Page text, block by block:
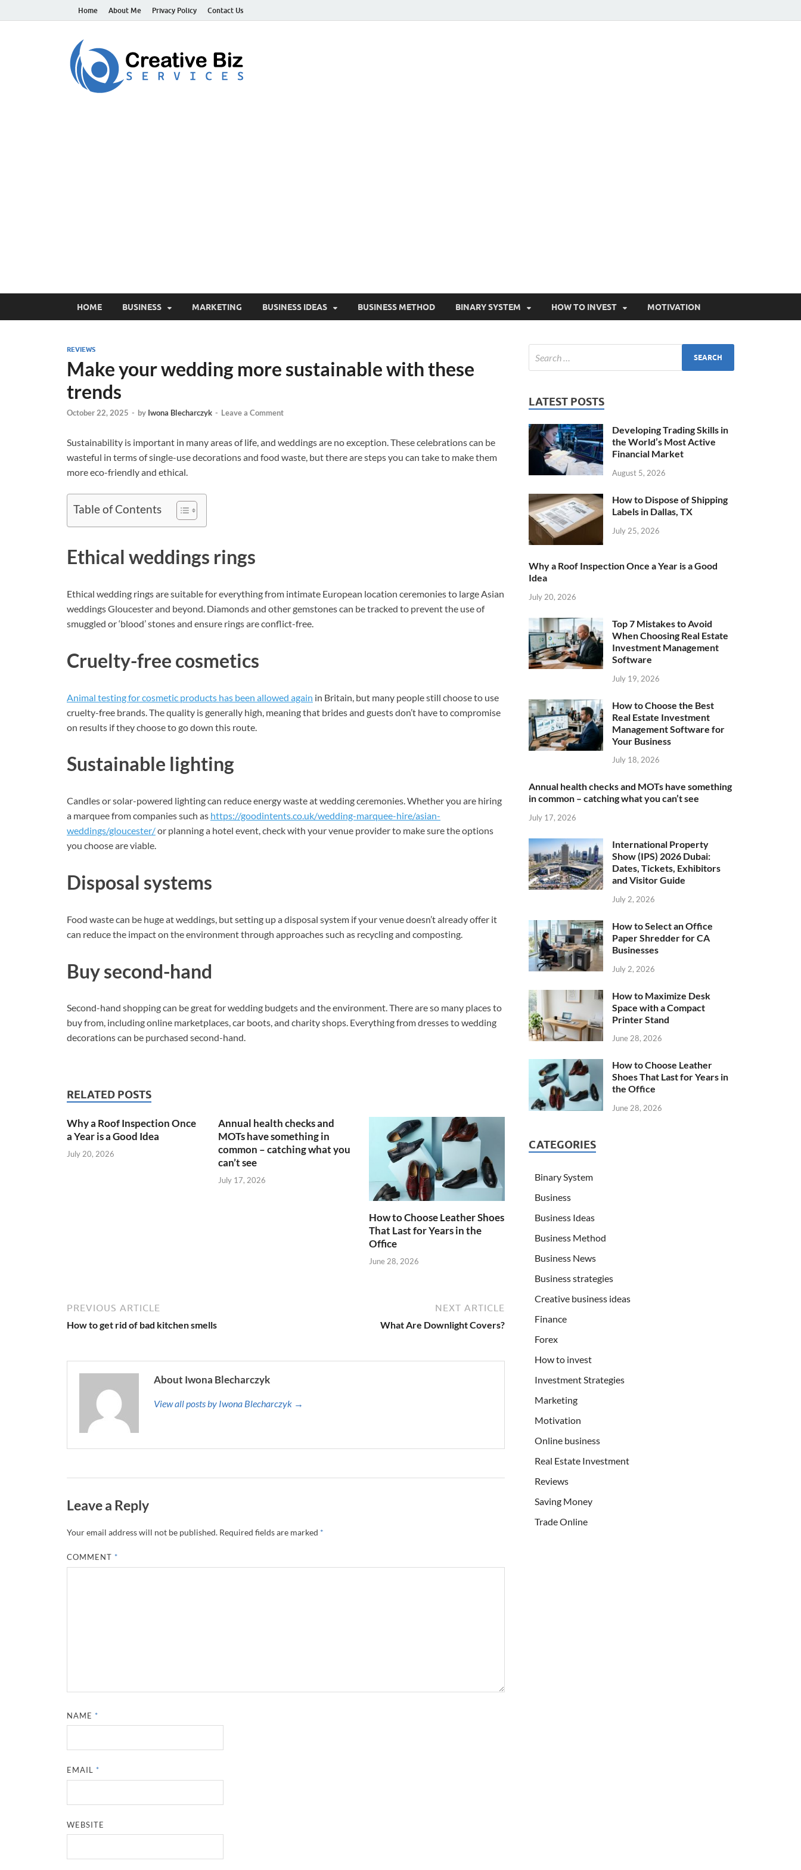
Home About Me Privacy Policy Contact Us
HOME BUSINESS MARKETING BUSINESS IDEAS BUSINESS METHOD BINARY SYSTEM HOW TO INVEST MOTIVATION
REVIEWS
Make your wedding more sustainable with these
trends
October 22, 2025 - by Iwona Blecharczyk - Leave a Comment
Sustainability is important in many areas of life, and weddings are no exception. These celebrations can be
wasteful in terms of single-use decorations and food waste, but there are steps you can take to make them
more eco-friendly and ethical.
Table of Contents
Ethical weddings rings
Ethical wedding rings are suitable for everything from intimate European location ceremonies to large Asian
weddings Gloucester and beyond. Diamonds and other gemstones can be tracked to prevent the use of
smuggled or ‘blood’ stones and ensure rings are conflict-free.
Cruelty-free cosmetics
Animal testing for cosmetic products has been allowed again in Britain, but many people still choose to use
cruelty-free brands. The quality is generally high, meaning that brides and guests don’t have to compromise
on results if they choose to go down this route.
Sustainable lighting
Candles or solar-powered lighting can reduce energy waste at wedding ceremonies. Whether you are hiring
a marquee from companies such as https://goodintents.co.uk/wedding-marquee-hire/asian-
weddings/gloucester/or planning a hotel event, check with your venue provider to make sure the options
you choose are viable.
Disposal systems
Food waste can be huge at weddings, but setting up a disposal system if your venue doesn’t already offer it
can reduce the impact on the environment through approaches such as recycling and composting.
Buy second-hand
Second-hand shopping can be great for wedding budgets and the environment. There are so many places to
buy from, including online marketplaces, car boots, and charity shops. Everything from dresses to wedding
decorations can be purchased second-hand.
RELATED POSTS
Why a Roof Inspection Once
a Year is a Good Idea
July 20, 2026
Annual health checks and
MOTs have something in
common – catching what you
can’t see
July 17, 2026
How to Choose Leather Shoes
That Last for Years in the
Office
June 28, 2026
PREVIOUS ARTICLE
How to get rid of bad kitchen smells
NEXT ARTICLE
What Are Downlight Covers?
About Iwona Blecharczyk
View all posts by Iwona Blecharczyk →
Leave a Reply
Your email address will not be published. Required fields are marked *
COMMENT *
NAME *
EMAIL *
WEBSITE
LATEST POSTS
Developing Trading Skills in
the World’s Most Active
Financial Market
August 5, 2026
How to Dispose of Shipping
Labels in Dallas, TX
July 25, 2026
Why a Roof Inspection Once a Year is a Good
Idea
July 20, 2026
Top 7 Mistakes to Avoid
When Choosing Real Estate
Investment Management
Software
July 19, 2026
How to Choose the Best
Real Estate Investment
Management Software for
Your Business
July 18, 2026
Annual health checks and MOTs have something
in common – catching what you can’t see
July 17, 2026
International Property
Show (IPS) 2026 Dubai:
Dates, Tickets, Exhibitors
and Visitor Guide
July 2, 2026
How to Select an Office
Paper Shredder for CA
Businesses
July 2, 2026
How to Maximize Desk
Space with a Compact
Printer Stand
June 28, 2026
How to Choose Leather
Shoes That Last for Years in
the Office
June 28, 2026
CATEGORIES
Binary System
Business
Business Ideas
Business Method
Business News
Business strategies
Creative business ideas
Finance
Forex
How to invest
Investment Strategies
Marketing
Motivation
Online business
Real Estate Investment
Reviews
Saving Money
Trade Online